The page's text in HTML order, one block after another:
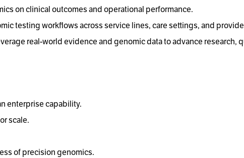
on clinical outcomes and operational performance.
testing workflows across service lines, care settings, and
real-world evidence and genomic data to advance research,
enterprise capability.
scale.
of precision genomics.